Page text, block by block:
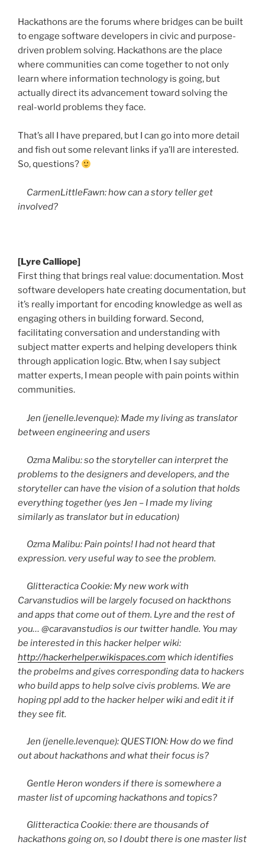
Hackathons are the forums where bridges can be built
to engage software developers in civic and purpose-
driven problem solving. Hackathons are the place
where communities can come together to not only
learn where information technology is going, but
actually direct its advancement toward solving the
real-world problems they face.
That’s all I have prepared, but I can go into more detail
and fish out some relevant links ifya’ll are interested.
So, questions?
CarmenLittleFawn: how can a story teller get
involved?
[Lyre Calliope]
First thing that brings real value: documentation. Most
software developers hate creating documentation, but
it’s really important for encoding knowledge as well as
engaging others in building forward. Second,
facilitating conversation and understanding with
subject matter experts and helping developers think
through application logic. Btw, when I say subject
matter experts, I mean people with pain points within
communities.
Jen (jenelle.levenque): Made my living as translator
between engineering and users
Ozma Malibu: so the storyteller can interpret the
problems to the designers and developers, and the
storyteller can have the vision of a solution that holds
everything together (yes Jen – I made my living
similarly as translator but in education)
Ozma Malibu: Pain points! I had not heard that
expression. very useful way to see the problem.
Glitteractica Cookie: My new work with
Carvanstudios will be largely focused on hackthons
and apps that come out of them. Lyre and the rest of
you… @caravanstudios is our twitter handle. You may
be interested in this hacker helper wiki:
http://hackerhelper.wikispaces.com which identifies
theprobelms and gives corresponding data to hackers
who build apps to help solvecivis problems. We are
hopingppladd to the hacker helper wiki and edit it if
they see fit.
Jen (jenelle.levenque): QUESTION: How do we find
out abouthackathons and what their focus is?
Gentle Heron wonders if there is somewhere a
master list of upcominghackathons and topics?
Glitteractica Cookie: there are thousands of
hackathons going on, so I doubt there is one master list